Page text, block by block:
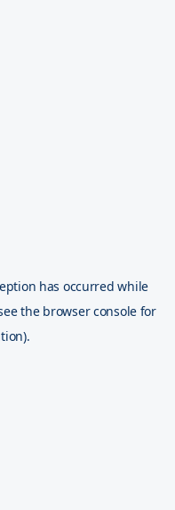
has occurred while
the browser console for